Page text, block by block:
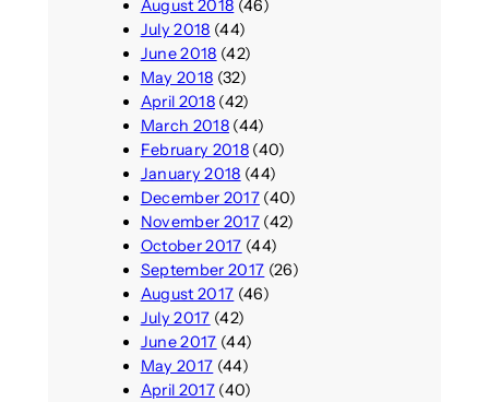
August 2018 (46)
July 2018 (44)
June 2018 (42)
May 2018 (32)
April 2018(42)
March 2018(44)
February 2018(40)
January 2018 (44)
December 2017(40)
November 2017(42)
October 2017 (44)
September 2017 (26)
August 2017 (46)
July 2017 (42)
June 2017 (44)
May 2017 (44)
April 2017(40)